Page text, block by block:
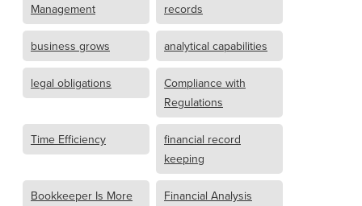
Management
records
business grows analytical capabilities
legal obligations
Compliance with
Regulations
Time Efficiency
financial record
keeping
Bookkeeper Is More
Financial Analysis